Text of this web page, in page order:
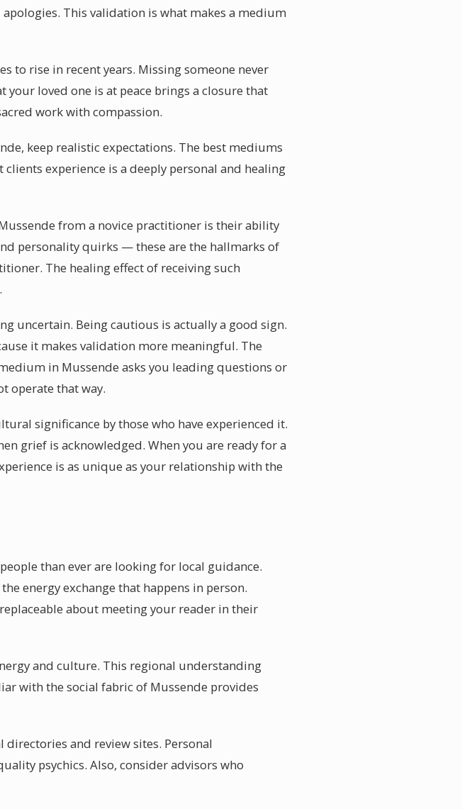
This validation is what makes a medium
to rise in recent years. Missing someone never
loved one is at peace brings a closure that
work with compassion.
keep realistic expectations. The best mediums
experience is a deeply personal and healing
from a novice practitioner is their ability
personality quirks — these are the hallmarks of
The healing effect of receiving such
uncertain. Being cautious is actually a good sign.
it makes validation more meaningful. The
in Mussende asks you leading questions or
operate that way.
significance by those who have experienced it.
grief is acknowledged. When you are ready for a
is as unique as your relationship with the
than ever are looking for local guidance.
energy exchange that happens in person.
about meeting your reader in their
and culture. This regional understanding
with the social fabric of Mussende provides
directories and review sites. Personal
psychics. Also, consider advisors who